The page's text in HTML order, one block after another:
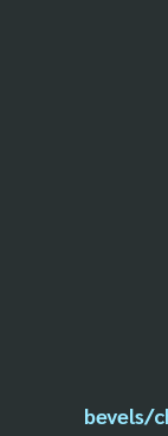
bevels/